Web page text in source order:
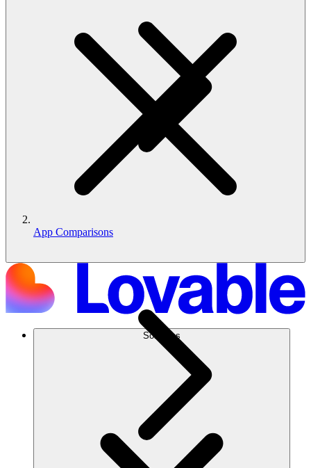
Soluções
App Comparisons